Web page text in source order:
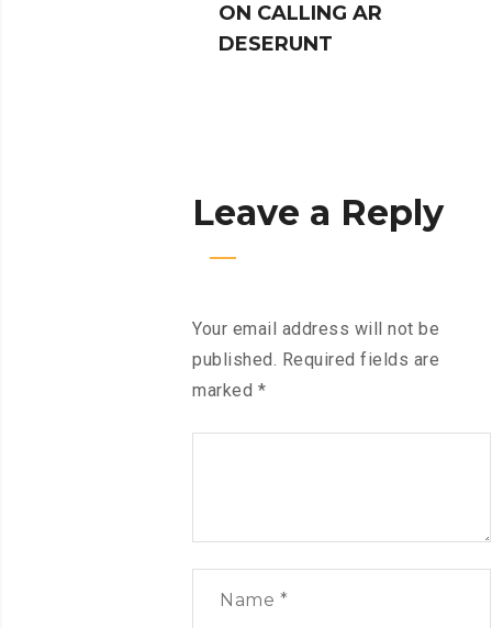
ON CALLING AR
DESERUNT
Leave a Reply
Your email address will not be
published. Required fields are
marked *